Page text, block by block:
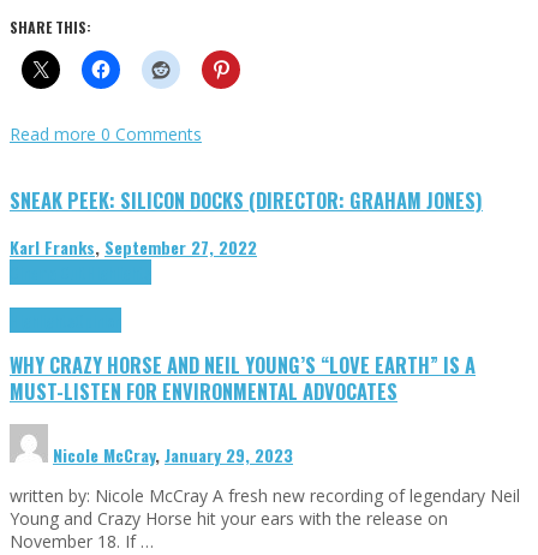
SHARE THIS:
Read more 0 Comments
SNEAK PEEK: SILICON DOCKS (DIRECTOR: GRAHAM JONES)
Karl Franks, September 27, 2022
WHY CRAZY HORSE AND NEIL YOUNG’S “LOVE EARTH” IS A
MUST-LISTEN FOR ENVIRONMENTAL ADVOCATES
Nicole McCray,January 29, 2023
written by: Nicole McCray A fresh new recording of legendary Neil
Young and Crazy Horse hit your ears with the release on
November 18. If …